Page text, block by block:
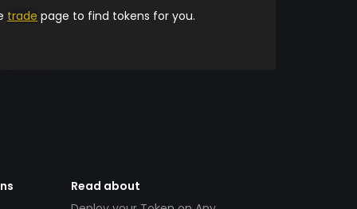
trade page to find tokens for you.
Read about